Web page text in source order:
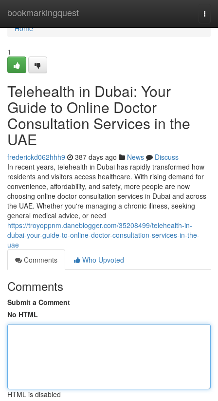
bookmarkingquest
Home
Home
1
Telehealth in Dubai: Your
Guide to Online Doctor
Consultation Services in the
UAE
frederickd062hhh9 387 days ago News
Discuss
In recent years, telehealth in Dubai has rapidly transformed how
residents and visitors access healthcare. With rising demand for
convenience, affordability, and safety, more people are now
choosing online doctor consultation services in Dubai and across
the UAE. Whether you're managing a chronic illness, seeking
general medical advice, or need
https://troyoppnm.daneblogger.com/35208499/telehealth-in-
dubai-your-guide-to-online-doctor-consultation-services-in-the-
uae
Comments
Who Upvoted
Comments
Submit a Comment
No HTML
HTML is disabled